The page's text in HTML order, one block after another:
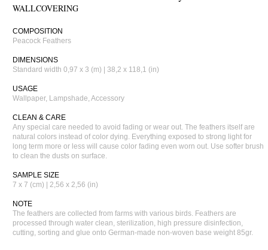
WALLCOVERING
COMPOSITION
Peacock Feathers
DIMENSIONS
Standard width 0,97 x 3 (m) | 38,2 x 118,1 (in)
USAGE
Wallpaper, Lampshade, Accessory
CLEAN & CARE
Any special care needed to avoid fading or wear out. The feathers itself are
natural colors instead of color dying. Everything exposed to strong light for
long term more or less will cause color fading even worn out. Use softer brush
to clean the dusts on surface.
SAMPLE SIZE
7 x 7 (cm) | 2,56 x 2,56 (in)
NOTE
The feathers are collected from farms with various birds. Feathers are
processed through water clean, sterilization, high pressure disinfection,
cutting, sorting and glue onto German-made non-woven base weight 85gr.